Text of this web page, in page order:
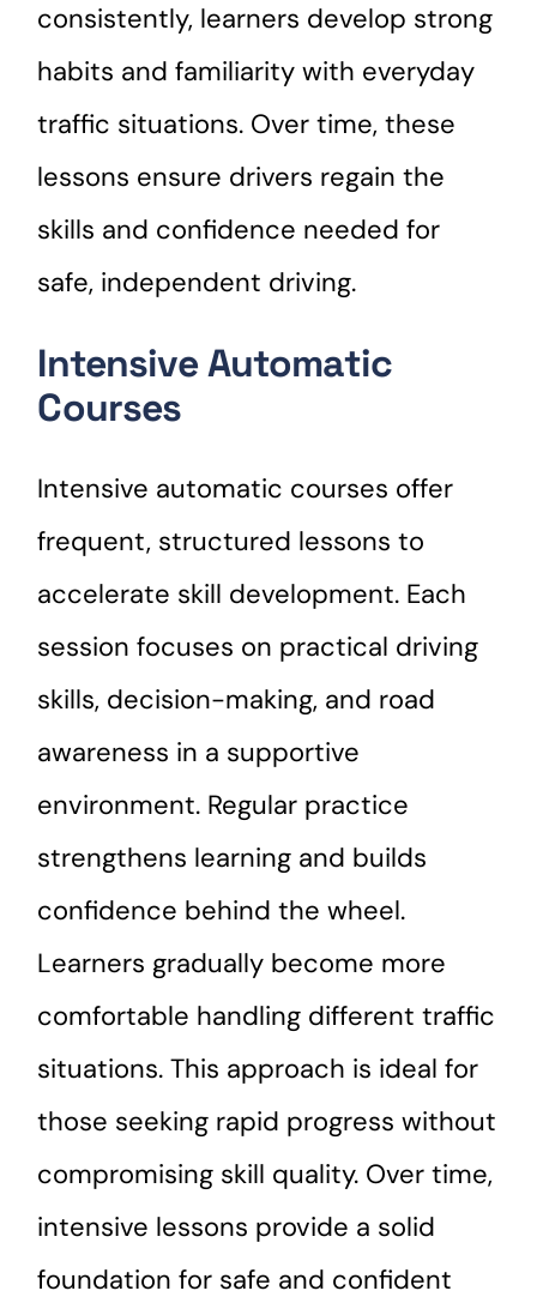
consistently, learners develop strong
habits and familiarity with everyday
traffic situations. Over time, these
lessons ensure drivers regain the
skills and confidence needed for
safe, independent driving.
Intensive Automatic
Courses
Intensive automatic courses offer
frequent, structured lessons to
accelerate skill development. Each
session focuses on practical driving
skills, decision-making, and road
awareness in a supportive
environment. Regular practice
strengthens learning and builds
confidence behind the wheel.
Learners gradually become more
comfortable handling different traffic
situations. This approach is ideal for
those seeking rapid progress without
compromising skill quality. Over time,
intensive lessons provide a solid
foundation for safe and confident